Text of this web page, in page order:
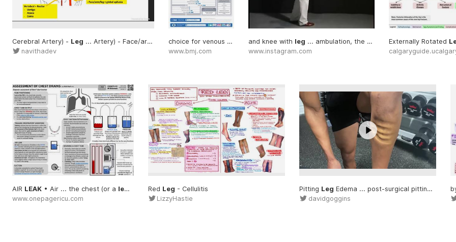
Cerebral Artery) - Leg ... Artery) - Face/arm/
navithadev
choice for venous
leg
www.bmj.com
and knee with leg ... ambulation, the leg
www.instagram.com
Externally Rotated
AIR LEAK • Air ... the chest (or a leak ... to see if air leak... Continuous air ... or airways or aleak
www.onepagericu.com
Red Leg - Cellulitis
LizzyHastie
Pitting Leg Edema ... post-surgical pitting ...
davidgoggins